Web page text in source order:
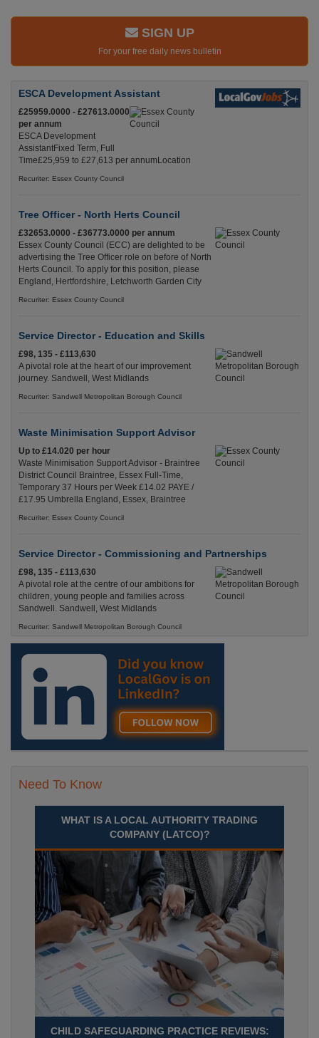
SIGN UP
For your free daily news bulletin
ESCA Development Assistant
£25959.0000 - £27613.0000
per annum
ESCA Development
AssistantFixed Term, Full
Time£25,959 to £27,613 per annumLocation
Recuriter: Essex County Council
Tree Officer - North Herts Council
£32653.0000 - £36773.0000 per annum
Essex County Council (ECC) are delighted to be
advertising the Tree Officer role on before of North
Herts Council. To apply for this position, please
England, Hertfordshire, Letchworth Garden City
Recuriter: Essex County Council
Service Director - Education and Skills
£98, 135 - £113,630
A pivotal role at the heart of our improvement
journey. Sandwell, West Midlands
Recuriter: Sandwell Metropolitan Borough Council
Waste Minimisation Support Advisor
Up to £14.020 per hour
Waste Minimisation Support Advisor - Braintree
District Council Braintree, Essex Full-Time,
Temporary 37 Hours per Week £14.02 PAYE /
£17.95 Umbrella England, Essex, Braintree
Recuriter: Essex County Council
Service Director - Commissioning and Partnerships
£98, 135 - £113,630
A pivotal role at the centre of our ambitions for
children, young people and families across
Sandwell. Sandwell, West Midlands
Recuriter: Sandwell Metropolitan Borough Council
Need To Know
WHAT IS A LOCAL AUTHORITY TRADING
COMPANY (LATCO)?
CHILD SAFEGUARDING PRACTICE REVIEWS: